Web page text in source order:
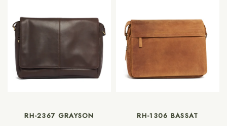
RH-2367 GRAYSON RH-1306 BASSAT